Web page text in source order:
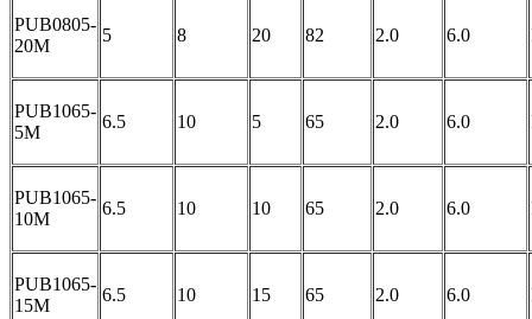
PUB0805-
20M
5 8 20 82 2.0 6.0
PUB1065-
5M
6.5 10 5 65 2.0 6.0
PUB1065-
10M
6.5 10 10 65 2.0 6.0
PUB1065-
15M
6.5 10 15 65 2.0 6.0